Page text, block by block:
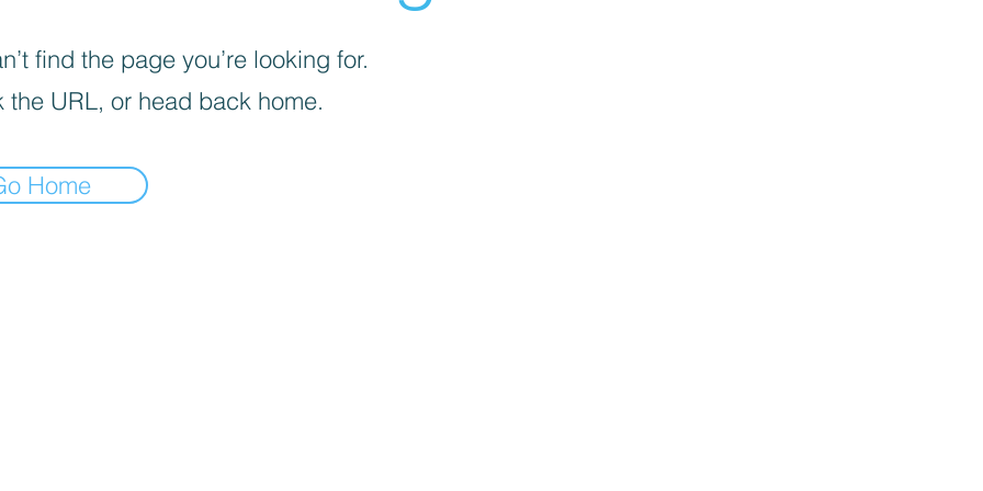
find the page you’re looking for.
the URL, or head back home.
Home